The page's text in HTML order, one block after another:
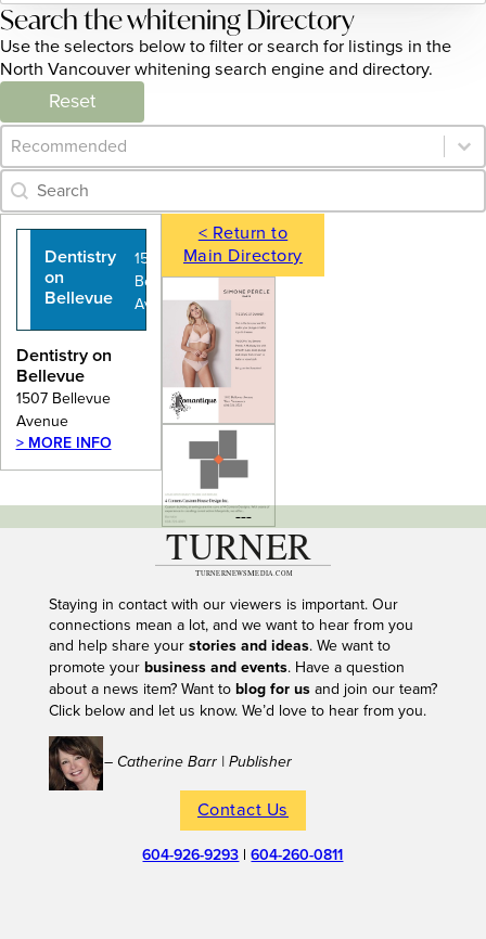
Search the whitening Directory
Use the selectors below to filter or search for listings in the
North Vancouver whitening search engine and directory.
Reset
Category Archive - Sort
Sort content
Category Archive - Search
Search content
Dentistry
on
Bellevue
1507
Bellevue
Avenue
Dentistry on
Bellevue
1507 Bellevue
Avenue
> MORE INFO
< Return to
Main Directory
---
Staying in contact with our viewers is important. Our
connections mean a lot, and we want to hear from you
and help share your stories and ideas. We want to
promote your business and events. Have a question
about a news item? Want to blog for usand join our team?
Click below and let us know. We’d love to hear from you.
– Catherine Barr | Publisher
Contact Us
604-926-9293 |604-260-0811